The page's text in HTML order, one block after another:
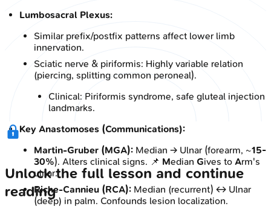
Lumbosacral Plexus:
Similar prefix/postfix patterns affect lower limb
innervation.
Sciatic nerve & piriformis: Highly variable relation
(piercing, splitting common peroneal).
Clinical: Piriformis syndrome, safe gluteal injection
landmarks.
Key Anastomoses (Communications):
Martin-Gruber (MGA): Median → Ulnar (forearm, ~15-
30%). Alters clinical signs. 📌 Median Gives to Arm's
ulnar.
Riche-Cannieu (RCA): Median (recurrent) ↔ Ulnar
(deep) in palm. Confounds lesion localization.
Unlock the full lesson and continue
reading